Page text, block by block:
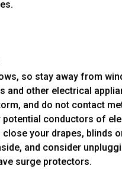
so stay away from
and other electrical
and do not contact
conductors of
your drapes, blinds
and consider
surge protectors.